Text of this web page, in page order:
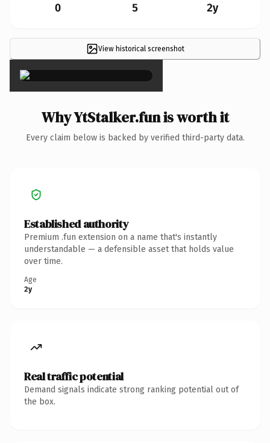
0 5 2y
View historical screenshot
×
Why YtStalker.fun is worth it
Every claim below is backed by verified third-party data.
Established authority
Premium .fun extension on a name that's instantly
understandable — a defensible asset that holds value
over time.
Age
2y
Real traffic potential
Demand signals indicate strong ranking potential out of
the box.